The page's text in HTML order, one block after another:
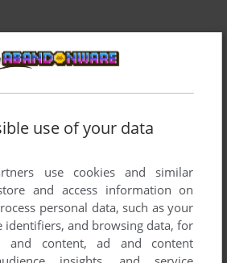
review for this game at the moment.
use of your data
use cookies and similar
and access information on
personal data, such as your
identifiers, and browsing data, for
and content, ad and content